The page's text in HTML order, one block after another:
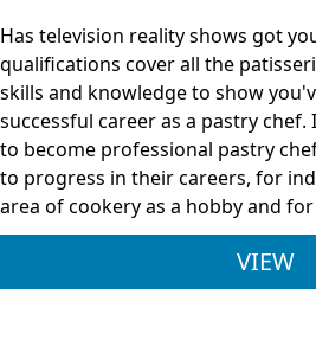
Has television reality shows got
qualifications cover all the
skills and knowledge to show
successful career as a pastry
to become professional pastry
to progress in their careers, for
area of cookery as a hobby and
VIEW